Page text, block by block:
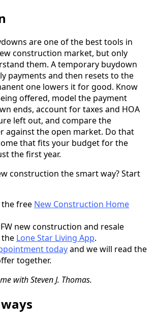
are one of the best tools in
construction market, but only
them. A temporary buydown
payments and then resets to the
one lowers it for good. Know
offered, model the payment
ends, account for taxes and HOA
left out, and compare the
against the open market. Do that
that fits your budget for the
the first year.
construction the smart way? Start
free New Construction Home
new construction and resale
Lone Star Living App.
todayand we will read the
together.
with Steven J. Thomas.